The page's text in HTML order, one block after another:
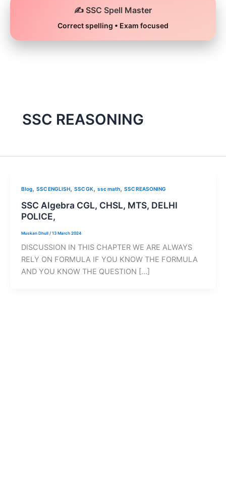
✍️ SSC Spell Master
Correct spelling • Exam focused
SSC REASONING
Blog, SSC ENGLISH, SSC GK, ssc math, SSC REASONING
SSC Algebra CGL, CHSL, MTS, DELHI
POLICE,
Muskan Dhull / 13 March 2024
DISCUSSION IN THIS CHAPTER WE ARE ALWAYS
RELY ON FORMULA IF YOU KNOW THE FORMULA
AND YOU KNOW THE QUESTION […]